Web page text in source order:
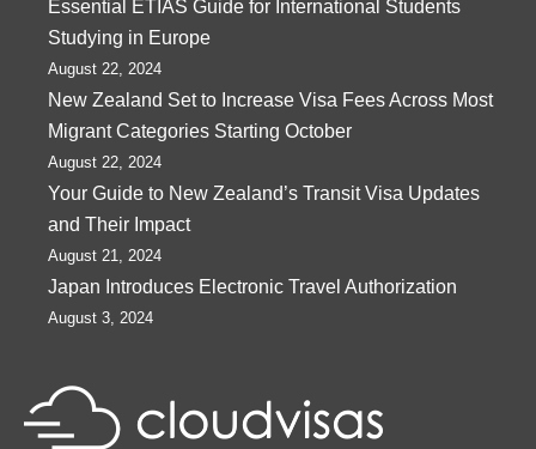
Essential ETIAS Guide for International Students
Studying in Europe
August 22, 2024
New Zealand Set to Increase Visa Fees Across Most
Migrant Categories Starting October
August 22, 2024
Your Guide to New Zealand’s Transit Visa Updates
and Their Impact
August 21, 2024
Japan Introduces Electronic Travel Authorization
August 3, 2024